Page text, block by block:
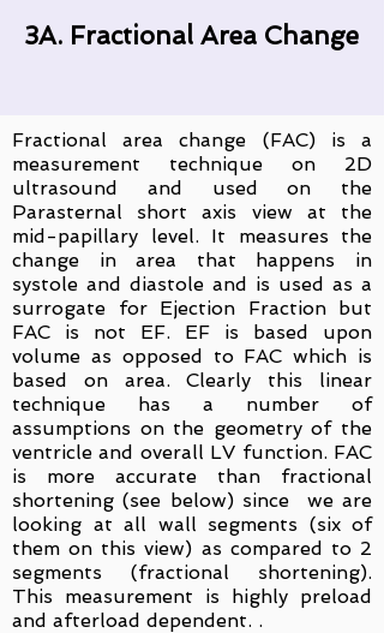
3A. Fractional Area Change
Fractional area change (FAC) is a
measurement technique on 2D
ultrasound and used on the
Parasternal short axis view at the
mid-papillary level. It measures the
change in area that happens in
systole and diastole and is used as a
surrogate for Ejection Fraction but
FAC is not EF. EF is based upon
volume as opposed to FAC which is
based on area. Clearly this linear
technique has a number of
assumptions on the geometry of the
ventricle and overall LV function. FAC
is more accurate than fractional
shortening (see below) since we are
looking at all wall segments (six of
them on this view) as compared to 2
segments (fractional shortening).
This measurement is highly preload
and afterload dependent. .